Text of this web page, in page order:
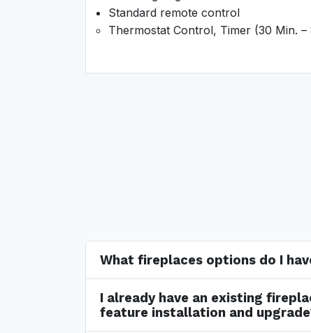
Standard remote control
Thermostat Control, Timer (30 Min. –
What fireplaces options do I
I already have an existing
feature installation and